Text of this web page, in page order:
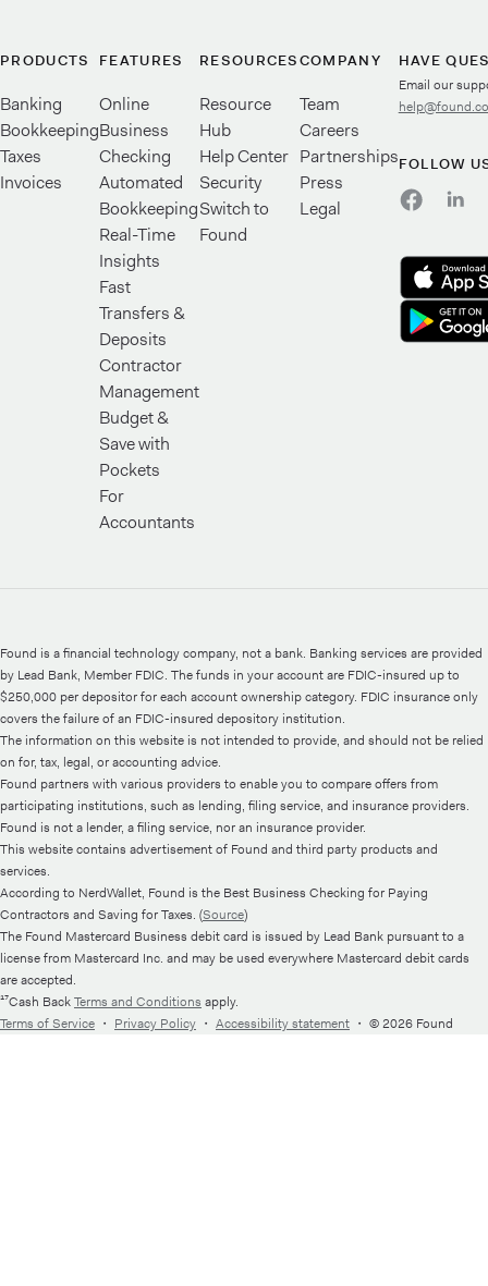
PRODUCTS
Banking
Bookkeeping
Taxes
Invoices
FEATURES
Online
Business
Checking
Automated
Bookkeeping
Real-Time
Insights
Fast
Transfers &
Deposits
Contractor
Management
Budget &
Save with
Pockets
For
Accountants
RESOURCES
Resource
Hub
Help Center
Security
Switch to
Found
COMPANY
Team
Careers
Partnerships
Press
Legal
HAVE
Email our
FOLLOW
Found is a financial technology company, not a bank. Banking services are provided
by Lead Bank, Member FDIC. The funds in your account are FDIC-insured up to
$250,000 per depositor for each account ownership category. FDIC insurance only
covers the failure of an FDIC-insured depository institution.
The information on this website is not intended to provide, and should not be relied
on for, tax, legal, or accounting advice.
Found partners with various providers to enable you to compare offers from
participating institutions, such as lending, filing service, and insurance providers.
Found is not a lender, a filing service, nor an insurance provider.
This website contains advertisement of Found and third party products and
services.
According to NerdWallet, Found is the Best Business Checking for Paying
Contractors and Saving for Taxes. (Source)
The Found Mastercard Business debit card is issued by Lead Bank pursuant to a
license from Mastercard Inc. and may be used everywhere Mastercard debit cards
are accepted.
¹⁷Cash BackTerms and Conditions apply.
Terms of Service ・ Privacy Policy ・ Accessibility statement ・ © 2026 Found